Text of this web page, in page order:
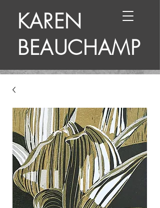
KAREN
BEAUCHAMP